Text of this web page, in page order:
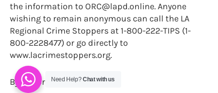
the information to ORC@lapd.online. Anyone
wishing to remain anonymous can call the LA
Regional Crime Stoppers at 1-800-222-TIPS (1-
800-2228477) or go directly to
www.lacrimestoppers.org.
By Trevor Need Help?Chat with us